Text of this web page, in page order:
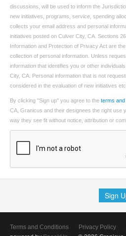
discussions, will be used to inform the
new initiatives, programs, service, spending
collects your email address and personal
initiatives posted on Culver City, CA. Sections
Information and Protection of Privacy Act are
collection of personal information. Unless
information that identifies you or other
City, CA. Personal information that is not
considered in the evaluation of new initiatives etc.
By clicking "Sign up" you agree to the terms and
CA, Granicus and their designees the right use
way they see fit without notice, attribution or
Sign
Terms and Conditions Privacy Policy